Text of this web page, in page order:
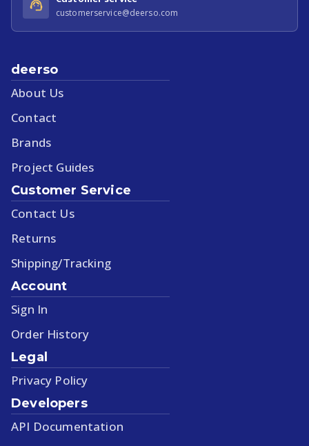
customerservice@deerso.com
deerso
About Us
Contact
Brands
Project Guides
Customer Service
Contact Us
Returns
Shipping/Tracking
Account
Sign In
Order History
Legal
Privacy Policy
Developers
API Documentation